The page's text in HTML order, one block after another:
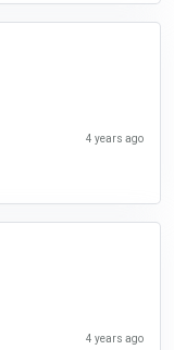
4 years ago
4 years ago